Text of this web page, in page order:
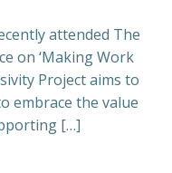
attended The
on ‘Making Work
Project aims to
embrace the value
[…]